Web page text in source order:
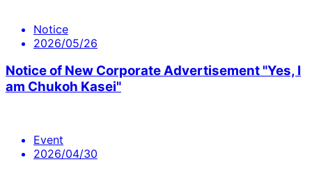
Notice
2026/05/26
Notice of New Corporate Advertisement "Yes, I
am Chukoh Kasei"
Event
2026/04/30